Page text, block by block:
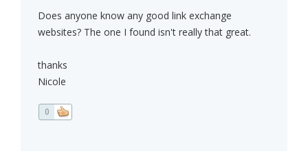
Does anyone know any good link exchange
websites? The one I found isn't really that great.
thanks
Nicole
0